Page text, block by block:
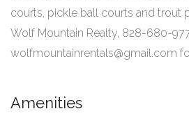
courts, pickle ball courts and trout
Wolf Mountain Realty, 828-680-
wolfmountainrentals@gmail.com
Amenities